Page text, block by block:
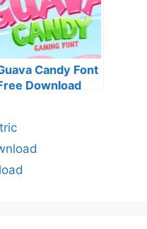
Candy Font
Download